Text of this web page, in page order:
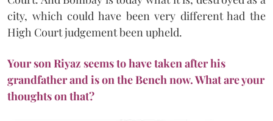
city, which could have been very different had the
High Court judgement been upheld.
Your son Riyaz seems to have taken after his
grandfather and is on the Bench now. What are your
thoughts on that?